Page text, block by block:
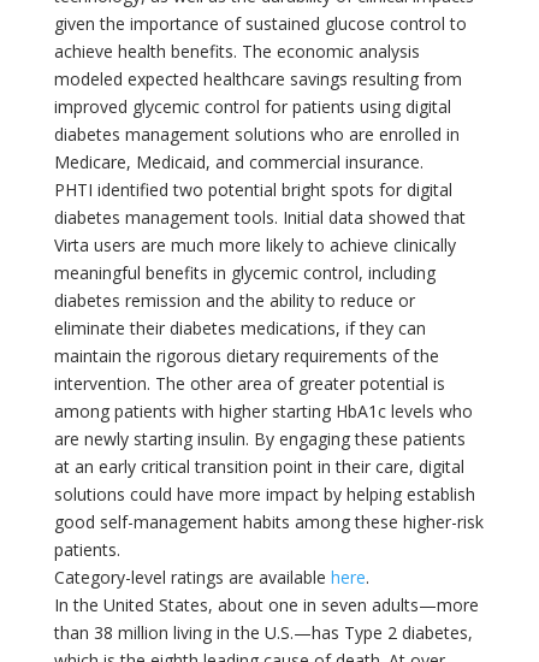
given the importance of sustained glucose control to
achieve health benefits. The economic analysis
modeled expected healthcare savings resulting from
improved glycemic control for patients using digital
diabetes management solutions who are enrolled in
Medicare, Medicaid, and commercial insurance.
PHTI identified two potential bright spots for digital
diabetes management tools. Initial data showed that
Virta users are much more likely to achieve clinically
meaningful benefits in glycemic control, including
diabetes remission and the ability to reduce or
eliminate their diabetes medications, if they can
maintain the rigorous dietary requirements of the
intervention. The other area of greater potential is
among patients with higher starting HbA1c levels who
are newly starting insulin. By engaging these patients
at an early critical transition point in their care, digital
solutions could have more impact by helping establish
good self-management habits among these higher-risk
patients.
Category-level ratings are available here.
In the United States, about one in seven adults—more
than 38 million living in the U.S.—has Type 2 diabetes,